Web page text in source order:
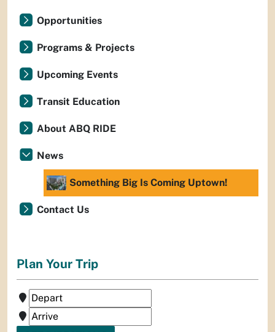
Opportunities
Programs & Projects
Upcoming Events
Transit Education
About ABQ RIDE
News
Something Big Is Coming Uptown!
Contact Us
Plan Your Trip